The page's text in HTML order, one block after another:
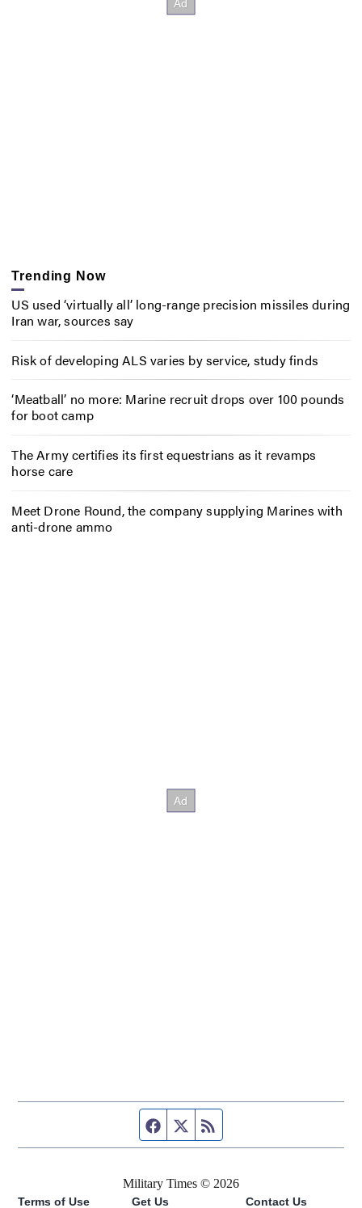
Trending Now
US used ‘virtually all’ long-range precision missiles during
Iran war, sources say
Risk of developing ALS varies by service, study finds
‘Meatball’ no more: Marine recruit drops over 100 pounds
for boot camp
The Army certifies its first equestrians as it revamps
horse care
Meet Drone Round, the company supplying Marines with
anti-drone ammo
Facebook page
Twitter feed
Military Times © 2026
Terms of Use Get Us Contact Us